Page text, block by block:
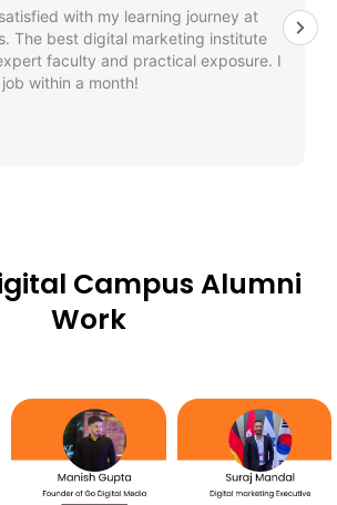
with my learning journey at
The best digital marketing institute
faculty and practical exposure. I
within a month!
Campus Alumni
Work